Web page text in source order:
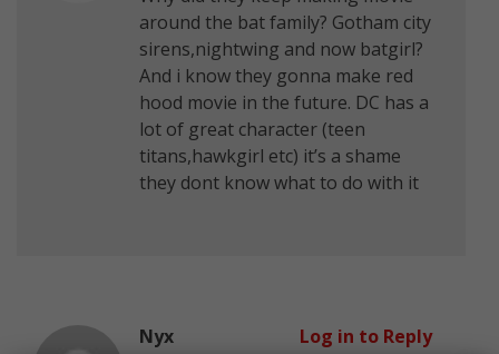
around the bat family? Gotham city
sirens,nightwing and now batgirl?
And i know they gonna make red
hood movie in the future. DC has a
lot of great character (teen
titans,hawkgirl etc) it’s a shame
they dont know what to do with it
Nyx
Log in to Reply